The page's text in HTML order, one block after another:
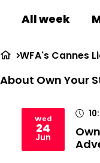
All week
WFA's Cannes
About Own Your
Wed
24
Jun
2026